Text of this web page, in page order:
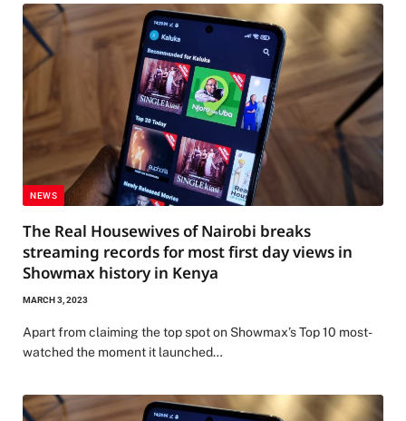
NEWS
The Real Housewives of Nairobi breaks
streaming records for most first day views in
Showmax history in Kenya
MARCH 3, 2023
Apart from claiming the top spot on Showmax’s Top 10 most-
watched the moment it launched…